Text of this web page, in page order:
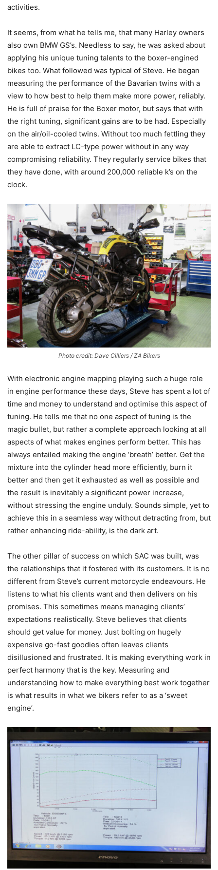
activities.
It seems, from what he tells me, that many Harley owners
also own BMW GS’s. Needless to say, he was asked about
applying his unique tuning talents to the boxer-engined
bikes too. What followed was typical of Steve. He began
measuring the performance of the Bavarian twins with a
view to how best to help them make more power, reliably.
He is full of praise for the Boxer motor, but says that with
the right tuning, significant gains are to be had. Especially
on the air/oil-cooled twins. Without too much fettling they
are able to extract LC-type power without in any way
compromising reliability. They regularly service bikes that
they have done, with around 200,000 reliable k’s on the
clock.
Photo credit: Dave Cilliers / ZA Bikers
With electronic engine mapping playing such a huge role
in engine performance these days, Steve has spent a lot of
time and money to understand and optimise this aspect of
tuning. He tells me that no one aspect of tuning is the
magic bullet, but rather a complete approach looking at all
aspects of what makes engines perform better. This has
always entailed making the engine ‘breath’ better. Get the
mixture into the cylinder head more efficiently, burn it
better and then get it exhausted as well as possible and
the result is inevitably a significant power increase,
without stressing the engine unduly. Sounds simple, yet to
achieve this in a seamless way without detracting from, but
rather enhancing ride-ability, is the dark art.
The other pillar of success on which SAC was built, was
the relationships that it fostered with its customers. It is no
different from Steve’s current motorcycle endeavours. He
listens to what his clients want and then delivers on his
promises. This sometimes means managing clients’
expectations realistically. Steve believes that clients
should get value for money. Just bolting on hugely
expensive go-fast goodies often leaves clients
disillusioned and frustrated. It is making everything work in
perfect harmony that is the key. Measuring and
understanding how to make everything best work together
is what results in what we bikers refer to as a ‘sweet
engine’.